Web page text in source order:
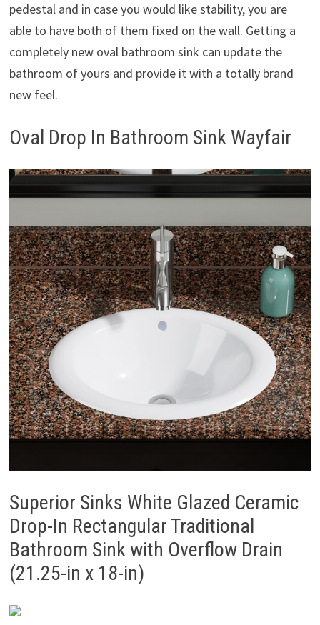
pedestal and in case you would like stability, you are
able to have both of them fixed on the wall. Getting a
completely new oval bathroom sink can update the
bathroom of yours and provide it with a totally brand
new feel.
Oval Drop In Bathroom Sink Wayfair
Superior Sinks White Glazed Ceramic
Drop-In Rectangular Traditional
Bathroom Sink with Overflow Drain
(21.25-in x 18-in)